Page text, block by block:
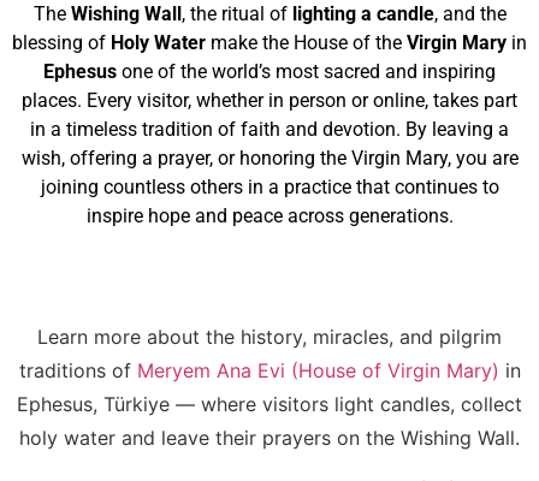
The Wishing Wall, the ritual of lighting a candle, and the
blessing of Holy Water make the House of the Virgin Mary in
Ephesus one of the world’s most sacred and inspiring
places. Every visitor, whether in person or online, takes part
in a timeless tradition of faith and devotion. By leaving a
wish, offering a prayer, or honoring the Virgin Mary, you are
joining countless others in a practice that continues to
inspire hope and peace across generations.
Learn more about the history, miracles, and pilgrim
traditions of Meryem Ana Evi (House of Virgin Mary) in
Ephesus, Türkiye — where visitors light candles, collect
holy water and leave their prayers on the Wishing Wall.